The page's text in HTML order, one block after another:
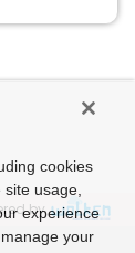
by
cookies
usage,
experience
your